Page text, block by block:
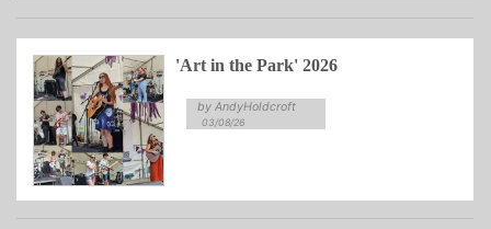
'Art in the Park' 2026
by AndyHoldcroft
03/08/26